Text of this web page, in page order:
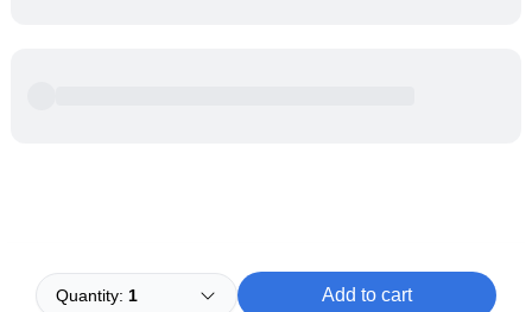
Quantity: 1 Add to cart